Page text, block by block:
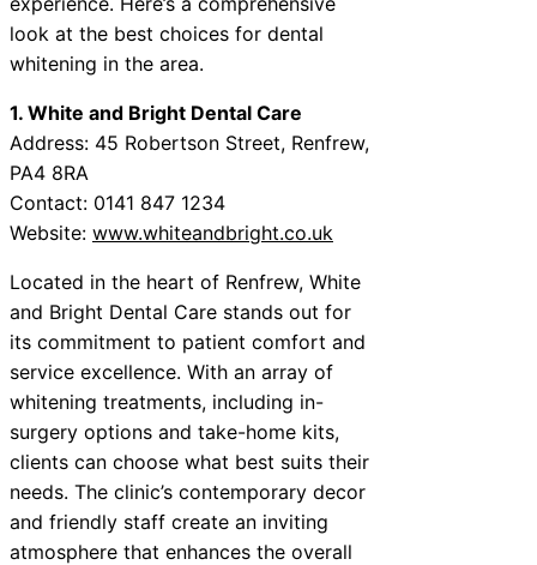
look at the best choices for dental
whitening in the area.
1. White and Bright Dental Care
Address: 45 Robertson Street, Renfrew,
PA4 8RA
Contact: 0141 847 1234
Website: www.whiteandbright.co.uk
Located in the heart of Renfrew, White
and Bright Dental Care stands out for
its commitment to patient comfort and
service excellence. With an array of
whitening treatments, including in-
surgery options and take-home kits,
clients can choose what best suits their
needs. The clinic’s contemporary decor
and friendly staff create an inviting
atmosphere that enhances the overall